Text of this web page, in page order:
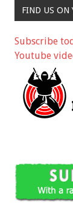
FIND US ON
Subscribe
Youtube